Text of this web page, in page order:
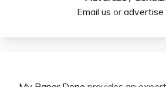
Email us oradvertise